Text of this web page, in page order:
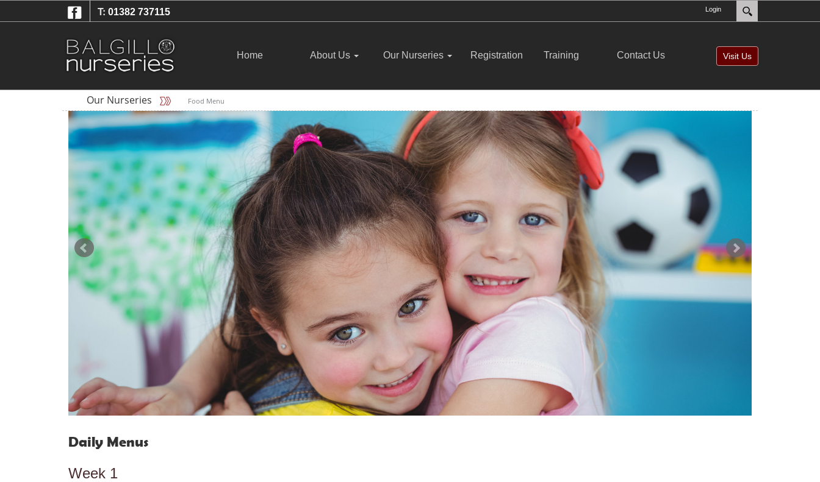
T: 01382 737115 Login
Home About Us Our Nurseries Registration Training Contact Us Visit Us
Our Nurseries Food Menu
Daily Menus
Week 1